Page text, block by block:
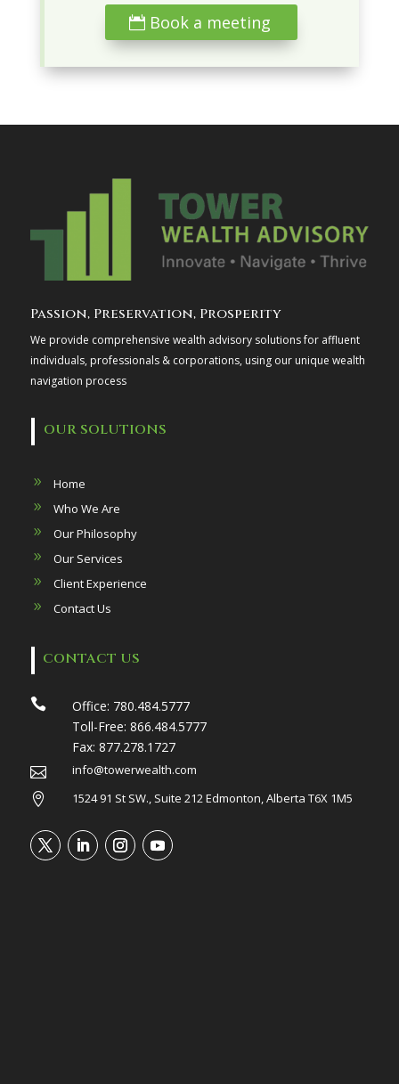
Book a meeting
Passion, Preservation, Prosperity
We provide comprehensive wealth advisory solutions for affluent
individuals, professionals & corporations, using our unique wealth
navigation process
OUR SOLUTIONS
Home
Who We Are
Our Philosophy
Our Services
Client Experience
Contact Us
CONTACT US
 Office: 780.484.5777
Toll-Free: 866.484.5777
Fax: 877.278.1727

info@towerwealth.com

1524 91 St SW., Suite 212 Edmonton, Alberta T6X 1M5